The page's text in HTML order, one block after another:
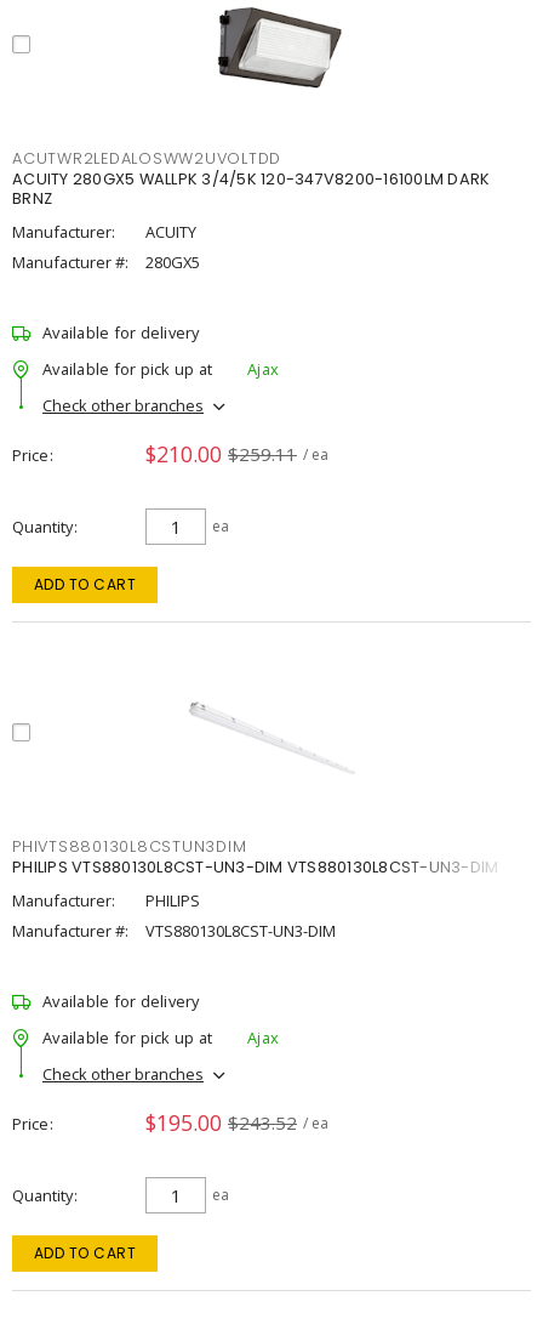
ACUTWR2LEDALOSWW2UVOLTDD
ACUITY 280GX5 WALLPK 3/4/5K 120-347V8200-16100LM DARK
BRNZ
Manufacturer:
ACUITY
Manufacturer #:
280GX5
Available for delivery
Available for pick up at
Ajax
Check other branches
Price $210.00 $259.11 / ea
Quantity ea
ADD TO CART
PHIVTS880130L8CSTUN3DIM
PHILIPS VTS880130L8CST-UN3-DIM VTS880130L8CST-UN3-DIM
Manufacturer:
PHILIPS
Manufacturer #:
VTS880130L8CST-UN3-DIM
Available for delivery
Available for pick up at
Ajax
Check other branches
Price $195.00 $243.52 / ea
Quantity ea
ADD TO CART